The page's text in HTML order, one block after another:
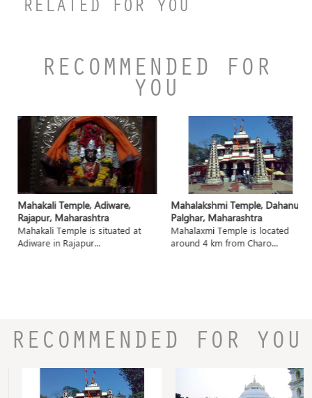
RELATED FOR YOU
RECOMMENDED FOR
YOU
Mahakali Temple, Adiware,
Rajapur, Maharashtra
Mahakali Temple is situated at
Adiware in Rajapur...
Mahalakshmi Temple, Dahanu,
Palghar, Maharashtra
Mahalaxmi Temple is located
around 4 km from Charo...
RECOMMENDED FOR YOU